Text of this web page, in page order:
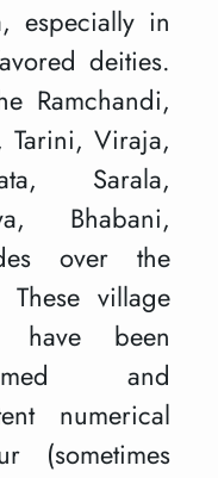
especially in
deities.
Ramchandi,
Tarini, Viraja,
Sarala,
Bhabani,
over the
village
have been
and
numerical
(sometimes